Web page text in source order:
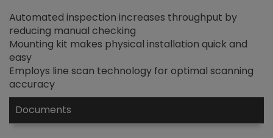
Automated inspection increases throughput by
reducing manual checking
Mounting kit makes physical installation quick and
easy
Employs line scan technology for optimal scanning
accuracy
Documents